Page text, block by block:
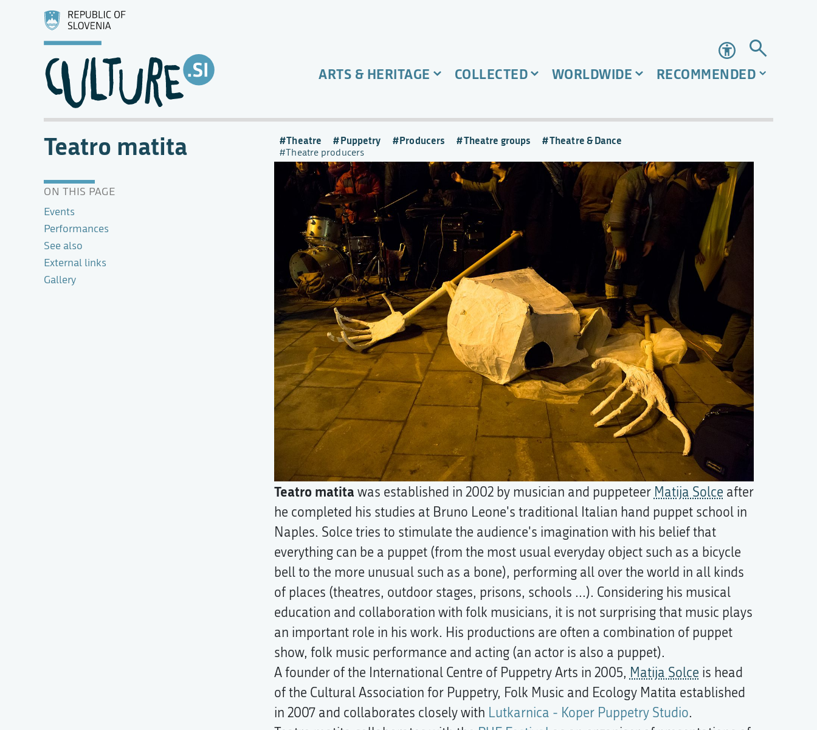
Accessibility
ARTS & HERITAGE COLLECTED WORLDWIDE RECOMMENDED
Teatro matita
ON THIS PAGE
Events
Performances
See also
External links
Gallery
Theatre Puppetry Producers Theatre groups Theatre & Dance
Theatre producers
Teatro matita was established in 2002 by musician and puppeteer Matija Solce after
he completed his studies at Bruno Leone's traditional Italian hand puppet school in
Naples. Solce tries to stimulate the audience's imagination with his belief that
everything can be a puppet (from the most usual everyday object such as a bicycle
bell to the more unusual such as a bone), performing all over the world in all kinds
of places (theatres, outdoor stages, prisons, schools ...). Considering his musical
education and collaboration with folk musicians, it is not surprising that music plays
an important role in his work. His productions are often a combination of puppet
show, folk music performance and acting (an actor is also a puppet).
A founder of the International Centre of Puppetry Arts in 2005, Matija Solce is head
of the Cultural Association for Puppetry, Folk Music and Ecology Matita established
in 2007 and collaborates closely with Lutkarnica - Koper Puppetry Studio.